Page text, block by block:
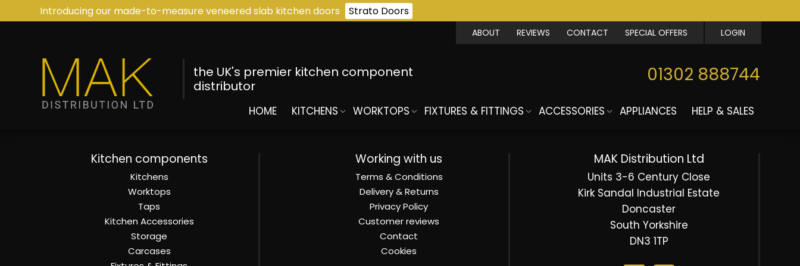
Introducing our made-to-measure veneered slab kitchen doors Strato Doors
ABOUT REVIEWS CONTACT SPECIAL OFFERS LOGIN
the UK's premier kitchen component
distributor
01302 888744
HOME KITCHENS WORKTOPS FIXTURES & FITTINGS ACCESSORIES APPLIANCES HELP & SALES
Kitchen components
Kitchens
Worktops
Taps
Kitchen Accessories
Storage
Carcases
Working with us
Terms & Conditions
Delivery & Returns
Privacy Policy
Customer reviews
Contact
Cookies
MAK Distribution Ltd
Units 3-6 Century Close
Kirk Sandal Industrial Estate
Doncaster
South Yorkshire
DN3 1TP